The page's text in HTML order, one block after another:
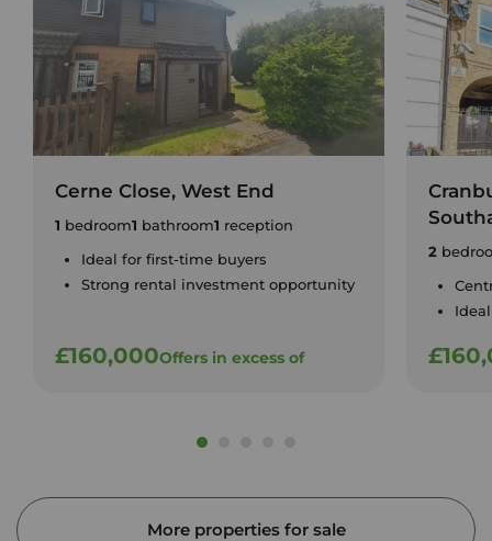
Cerne Close, West End
1 bedroom1 bathroom1 reception
Ideal for first-time buyers
Strong rental investment opportunity
£160,000Offers in excess of
2
More properties for sale